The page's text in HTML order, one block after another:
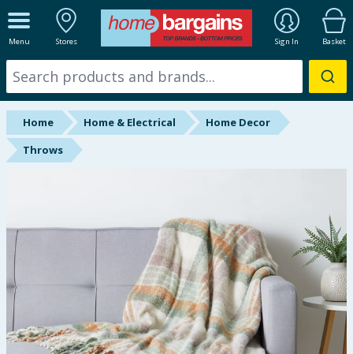
Menu Stores Sign In Basket
ALL DEPARTMENTS
New In
Online Exclusive
Starbuys
Hinch Farm
Hinch Home
Back To School
Summer Essentials
Home Home & Electrical
Home Decor
Throws